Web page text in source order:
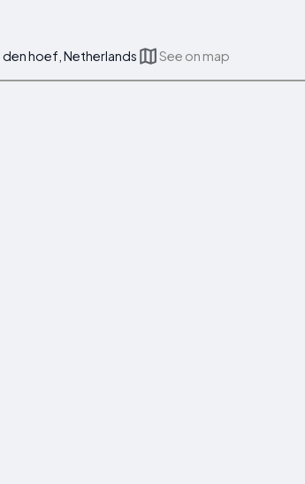
hoef, Netherlands See on map